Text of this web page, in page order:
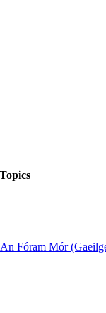
Topics
Fóram Mór